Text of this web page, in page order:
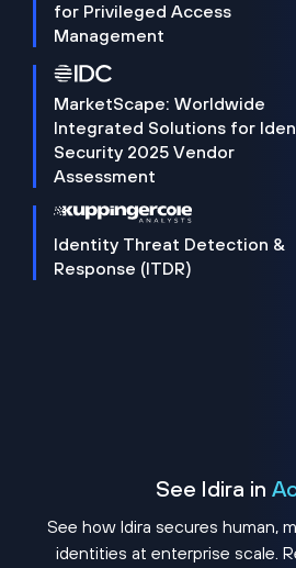
for Privileged Access
Management
MarketScape: Worldwide
Integrated Solutions for
Security 2025 Vendor
Assessment
Identity Threat Detection &
Response (ITDR)
See Idira in
See how Idira secures human,
identities at enterprise scale.